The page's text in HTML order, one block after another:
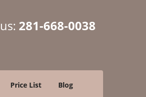
281-668-0038
Price List Blog